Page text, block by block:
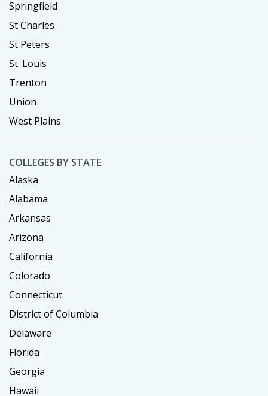
Springfield
St Charles
St Peters
St. Louis
Trenton
Union
West Plains
COLLEGES BY STATE
Alaska
Alabama
Arkansas
Arizona
California
Colorado
Connecticut
District of Columbia
Delaware
Florida
Georgia
Hawaii